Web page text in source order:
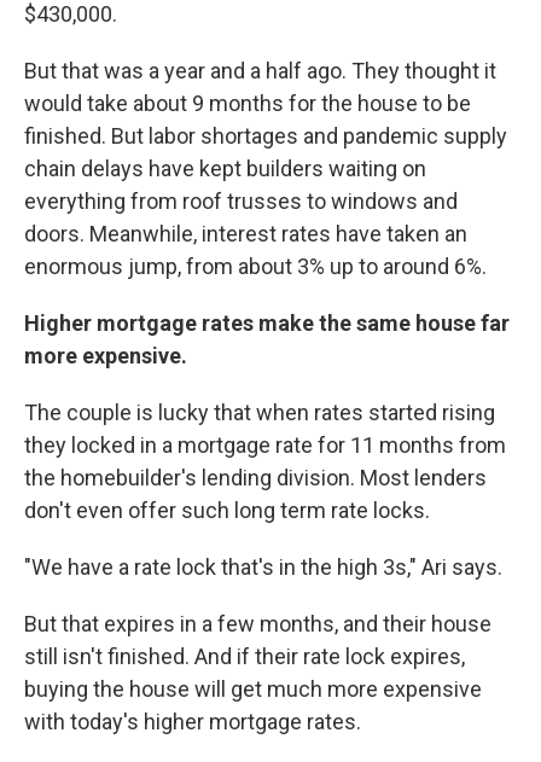
$430,000.
But that was a year and a half ago. They thought it
would take about 9 months for the house to be
finished. But labor shortages and pandemic supply
chain delays have kept builders waiting on
everything from roof trusses to windows and
doors. Meanwhile, interest rates have taken an
enormous jump, from about 3% up to around 6%.
Higher mortgage rates make the same house far
more expensive.
The couple is lucky that when rates started rising
they locked in a mortgage rate for 11 months from
the homebuilder's lending division. Most lenders
don't even offer such long term rate locks.
"We have a rate lock that's in the high 3s," Ari says.
But that expires in a few months, and their house
still isn't finished. And if their rate lock expires,
buying the house will get much more expensive
with today's higher mortgage rates.